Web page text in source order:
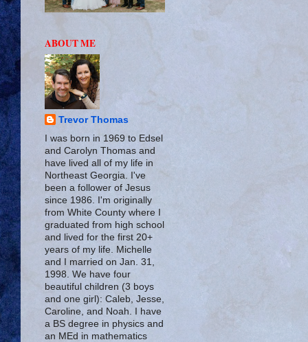
ABOUT ME
Trevor Thomas
I was born in 1969 to Edsel
and Carolyn Thomas and
have lived all of my life in
Northeast Georgia. I've
been a follower of Jesus
since 1986. I'm originally
from White County where I
graduated from high school
and lived for the first 20+
years of my life. Michelle
and I married on Jan. 31,
1998. We have four
beautiful children (3 boys
and one girl): Caleb, Jesse,
Caroline, and Noah. I have
a BS degree in physics and
an MEd in mathematics